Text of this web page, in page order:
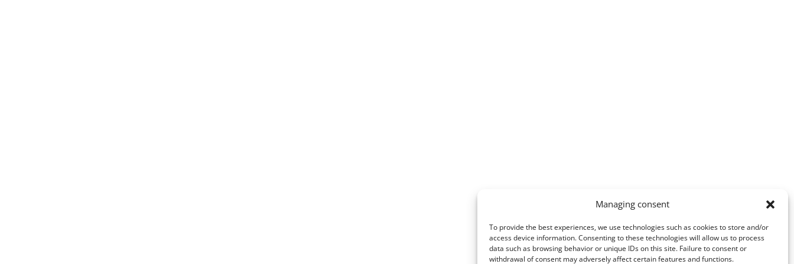
Managing consent
To provide the best experiences, we use technologies such as cookies to store and/or
access device information. Consenting to these technologies will allow us to process
data such as browsing behavior or unique IDs on this site. Failure to consent or
withdrawal of consent may adversely affect certain features and functions.